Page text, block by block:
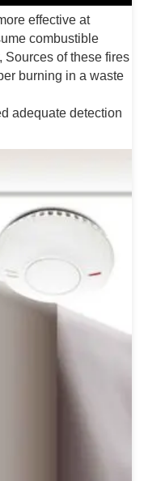
effective at
combustible
Sources of these fires
burning in a waste
adequate detection